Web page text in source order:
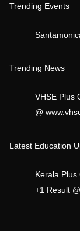
Trending Events
Trending News
VHSE Plus
@
Latest Education
Kerala Plus
+1 Result